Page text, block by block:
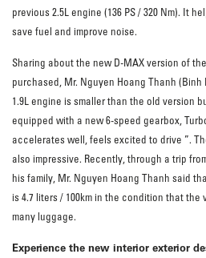
previous 2.5L engine (136 PS / 320 Nm). It
save fuel and improve noise.
Sharing about the new D-MAX version of
purchased, Mr. Nguyen Hoang Thanh
1.9L engine is smaller than the old version
equipped with a new 6-speed gearbox,
accelerates well, feels excited to drive ”.
also impressive. Recently, through a trip
his family, Mr. Nguyen Hoang Thanh said
is 4.7 liters / 100km in the condition that
many luggage.
Experience the new interior exterior